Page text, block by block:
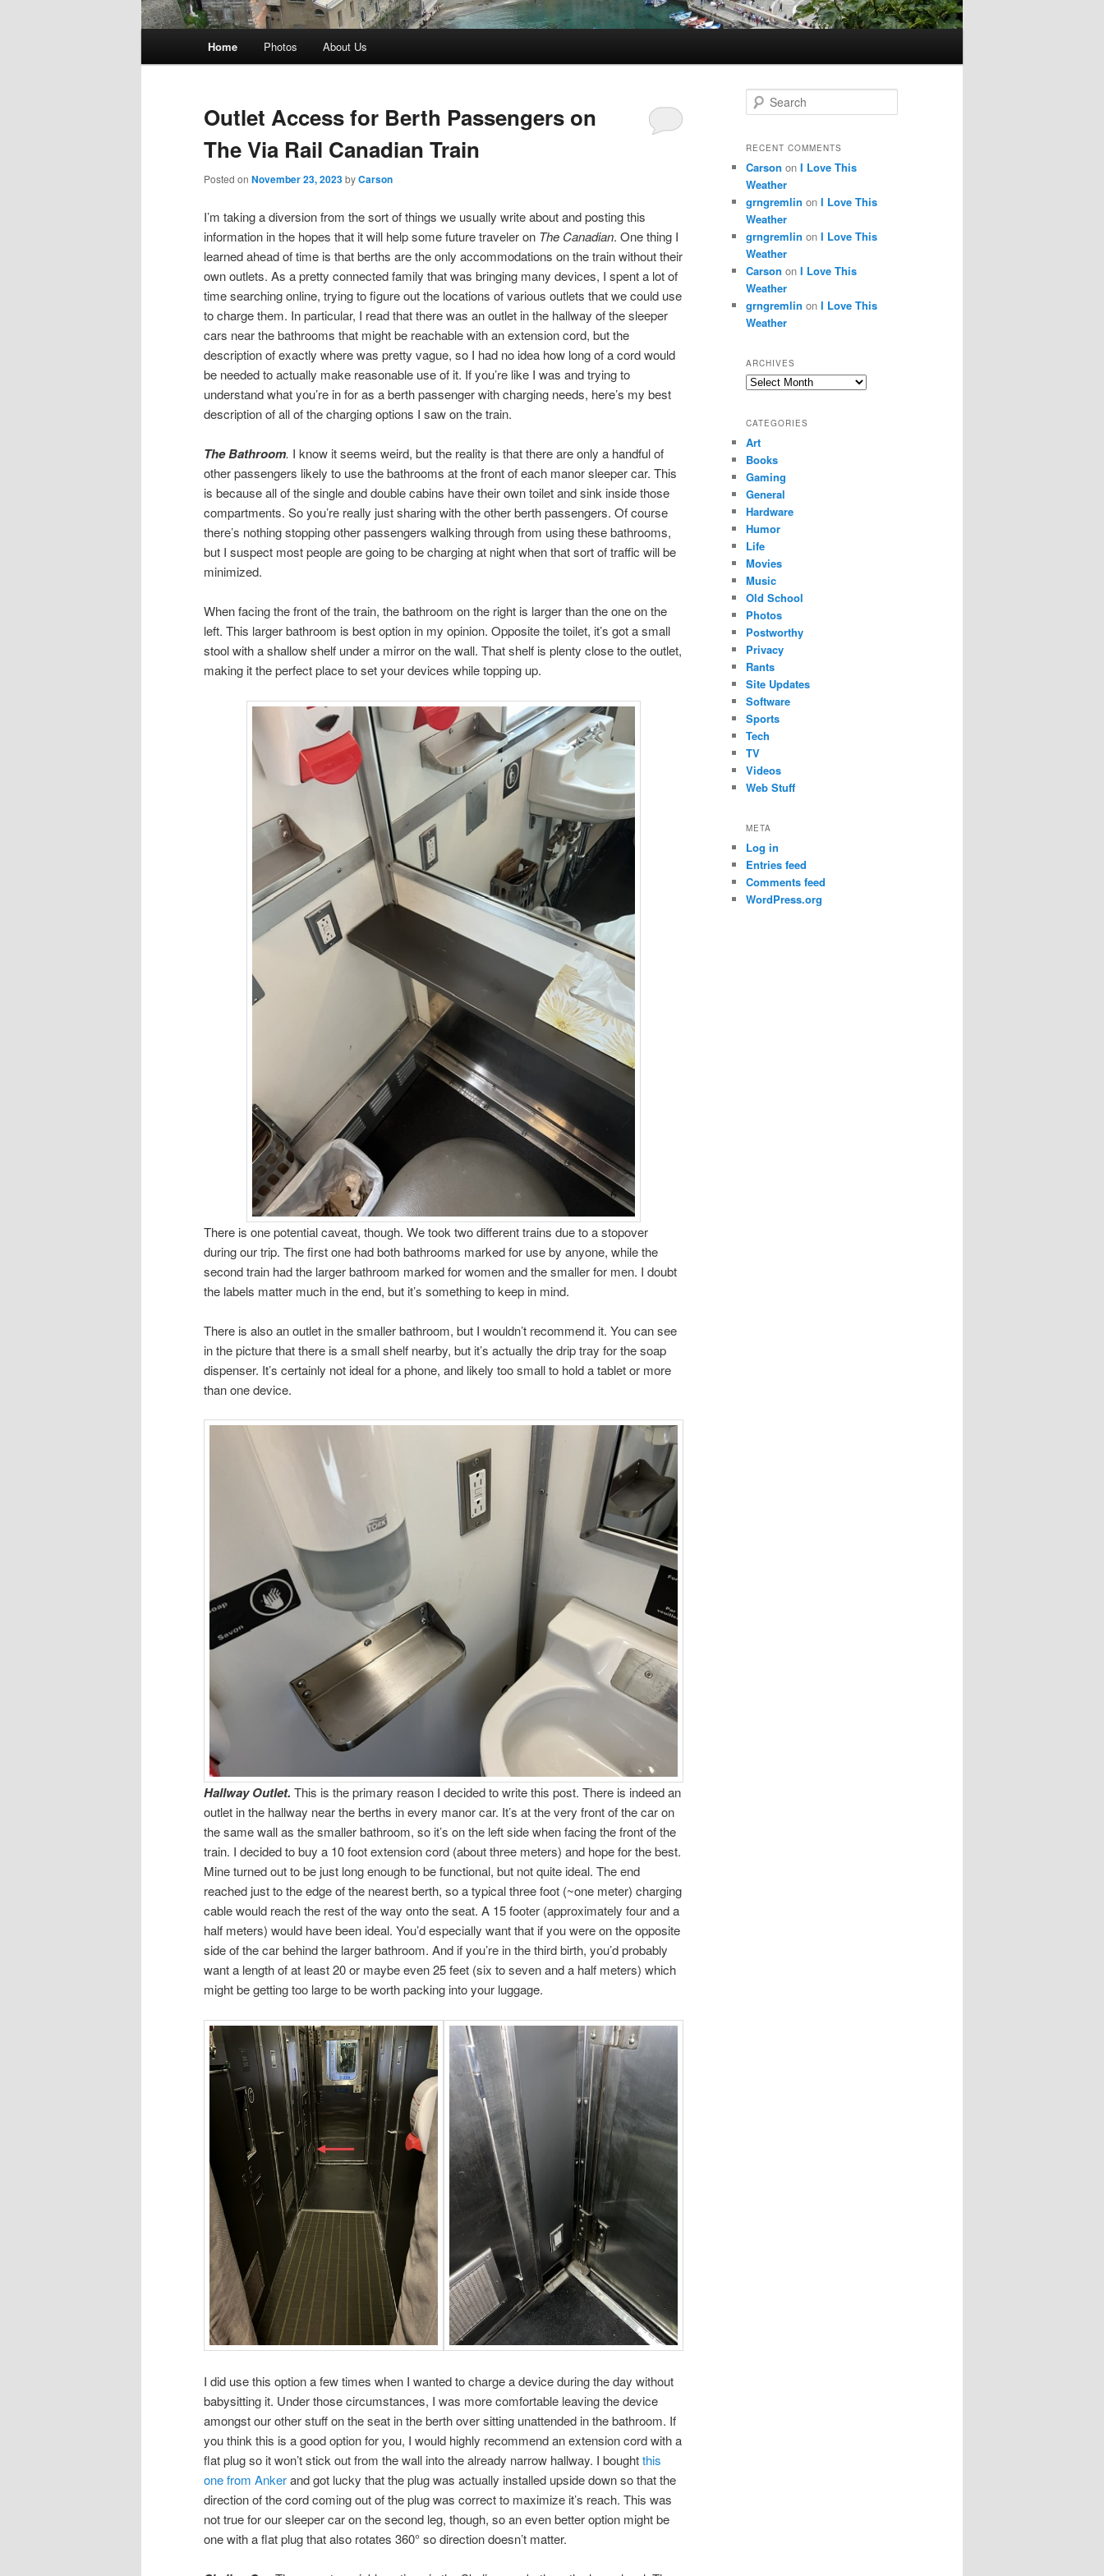
Home Photos About Us
Outlet Access for Berth Passengers on
The Via Rail Canadian Train
Posted on November 23, 2023byCarson
I’m taking a diversion from the sort of things we usually write about and posting this
information in the hopes that it will help some future traveler on The Canadian. One thing I
learned ahead of time is that berths are the only accommodations on the train without their
own outlets. As a pretty connected family that was bringing many devices, I spent a lot of
time searching online, trying to figure out the locations of various outlets that we could use
to charge them. In particular, I read that there was an outlet in the hallway of the sleeper
cars near the bathrooms that might be reachable with an extension cord, but the
description of exactly where was pretty vague, so I had no idea how long of a cord would
be needed to actually make reasonable use of it. If you’re like I was and trying to
understand what you’re in for as a berth passenger with charging needs, here’s my best
description of all of the charging options I saw on the train.
The Bathroom. I know it seems weird, but the reality is that there are only a handful of
other passengers likely to use the bathrooms at the front of each manor sleeper car. This
is because all of the single and double cabins have their own toilet and sink inside those
compartments. So you’re really just sharing with the other berth passengers. Of course
there’s nothing stopping other passengers walking through from using these bathrooms,
but I suspect most people are going to be charging at night when that sort of traffic will be
minimized.
When facing the front of the train, the bathroom on the right is larger than the one on the
left. This larger bathroom is best option in my opinion. Opposite the toilet, it’s got a small
stool with a shallow shelf under a mirror on the wall. That shelf is plenty close to the outlet,
making it the perfect place to set your devices while topping up.
There is one potential caveat, though. We took two different trains due to a stopover
during our trip. The first one had both bathrooms marked for use by anyone, while the
second train had the larger bathroom marked for women and the smaller for men. I doubt
the labels matter much in the end, but it’s something to keep in mind.
There is also an outlet in the smaller bathroom, but I wouldn’t recommend it. You can see
in the picture that there is a small shelf nearby, but it’s actually the drip tray for the soap
dispenser. It’s certainly not ideal for a phone, and likely too small to hold a tablet or more
than one device.
Hallway Outlet. This is the primary reason I decided to write this post. There is indeed an
outlet in the hallway near the berths in every manor car. It’s at the very front of the car on
the same wall as the smaller bathroom, so it’s on the left side when facing the front of the
train. I decided to buy a 10 foot extension cord (about three meters) and hope for the best.
Mine turned out to be just long enough to be functional, but not quite ideal. The end
reached just to the edge of the nearest berth, so a typical three foot (~one meter) charging
cable would reach the rest of the way onto the seat. A 15 footer (approximately four and a
half meters) would have been ideal. You’d especially want that if you were on the opposite
side of the car behind the larger bathroom. And if you’re in the third birth, you’d probably
want a length of at least 20 or maybe even 25 feet (six to seven and a half meters) which
might be getting too large to be worth packing into your luggage.
I did use this option a few times when I wanted to charge a device during the day without
babysitting it. Under those circumstances, I was more comfortable leaving the device
amongst our other stuff on the seat in the berth over sitting unattended in the bathroom. If
you think this is a good option for you, I would highly recommend an extension cord with a
flat plug so it won’t stick out from the wall into the already narrow hallway. I boughtthis
one from Ankerand got lucky that the plug was actually installed upside down so that the
direction of the cord coming out of the plug was correct to maximize it’s reach. This was
not true for our sleeper car on the second leg, though, so an even better option might be
one with a flat plug that also rotates 360° so direction doesn’t matter.
e
r
h
RECENT COMMENTS
Carson on I Love This
Weather
grngremlin on I Love This
Weather
grngremlin on I Love This
Weather
Carson on I Love This
Weather
grngremlin on I Love This
Weather
ARCHIVES
Archives
CATEGORIES
Art
Books
Gaming
General
Hardware
Humor
Life
Movies
Music
Old School
Photos
Postworthy
Privacy
Rants
Site Updates
Software
Sports
Tech
TV
Videos
Web Stuff
META
Log in
Entries feed
Comments feed
WordPress.org